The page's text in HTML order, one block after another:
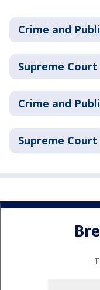
Crime and
Supreme Court
Crime and
Supreme Court